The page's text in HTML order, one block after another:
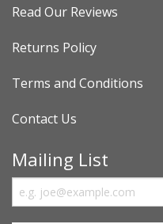
Read Our Reviews
Returns Policy
Terms and Conditions
Contact Us
Mailing List